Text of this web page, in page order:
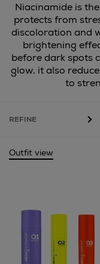
Niacinamide is
protects from
discoloration and
brightening
before dark spots
glow, it also
to
REFINE
Outfit view